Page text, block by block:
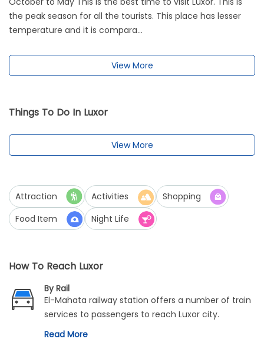
the peak season for all the tourists. This place has lesser
temperature and it is compara...
View More
Things To Do In Luxor
View More
Attraction Activities
Shopping
Food Item
Night Life
How To Reach Luxor
By Rail
El-Mahata railway station offers a number of train
services to passengers to reach Luxor city.
Read More